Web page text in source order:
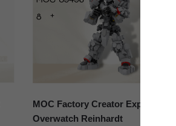
MOC Factory Creator Expert 89496
Overwatch Reinhardt